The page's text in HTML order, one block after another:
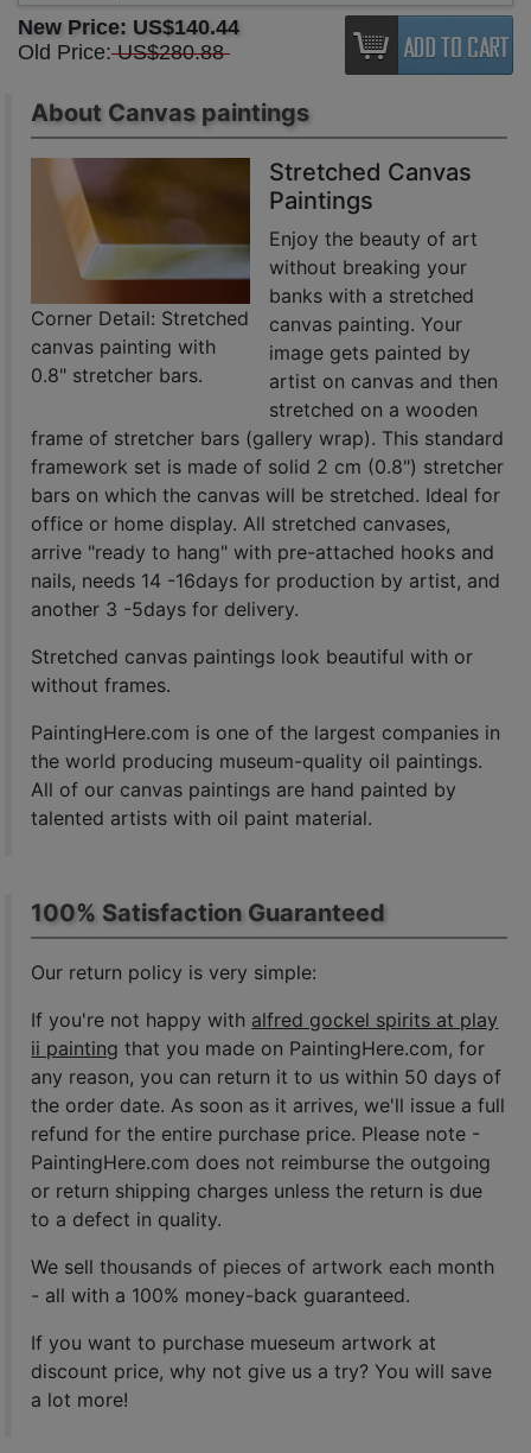
New Price: US$140.44
Old Price: US$280.88
About Canvas paintings
Corner Detail: Stretched
canvas painting with
0.8" stretcher bars.
Stretched Canvas
Paintings
Enjoy the beauty of art
without breaking your
banks with a stretched
canvas painting. Your
image gets painted by
artist on canvas and then
stretched on a wooden
frame of stretcher bars (gallery wrap). This standard
framework set is made of solid 2 cm (0.8") stretcher
bars on which the canvas will be stretched. Ideal for
office or home display. All stretched canvases,
arrive "ready to hang" with pre-attached hooks and
nails, needs 14 -16days for production by artist, and
another 3 -5days for delivery.
Stretched canvas paintings look beautiful with or
without frames.
PaintingHere.com is one of the largest companies in
the world producing museum-quality oil paintings.
All of our canvas paintings are hand painted by
talented artists with oil paint material.
100% Satisfaction Guaranteed
Our return policy is very simple:
If you're not happy with alfred gockel spirits at play
ii painting that you made on PaintingHere.com, for
any reason, you can return it to us within 50 days of
the order date. As soon as it arrives, we'll issue a full
refund for the entire purchase price. Please note -
PaintingHere.com does not reimburse the outgoing
or return shipping charges unless the return is due
to a defect in quality.
We sellthousands of pieces of artwork each month
- all with a 100% money-back guaranteed.
If you want to purchase mueseum artwork at
discount price, why not give us a try? You will save
a lot more!